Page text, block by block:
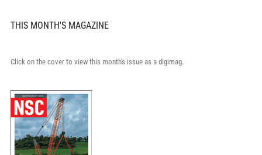
THIS MONTH'S MAGAZINE
Click on the cover to view this month's issue as a digimag.